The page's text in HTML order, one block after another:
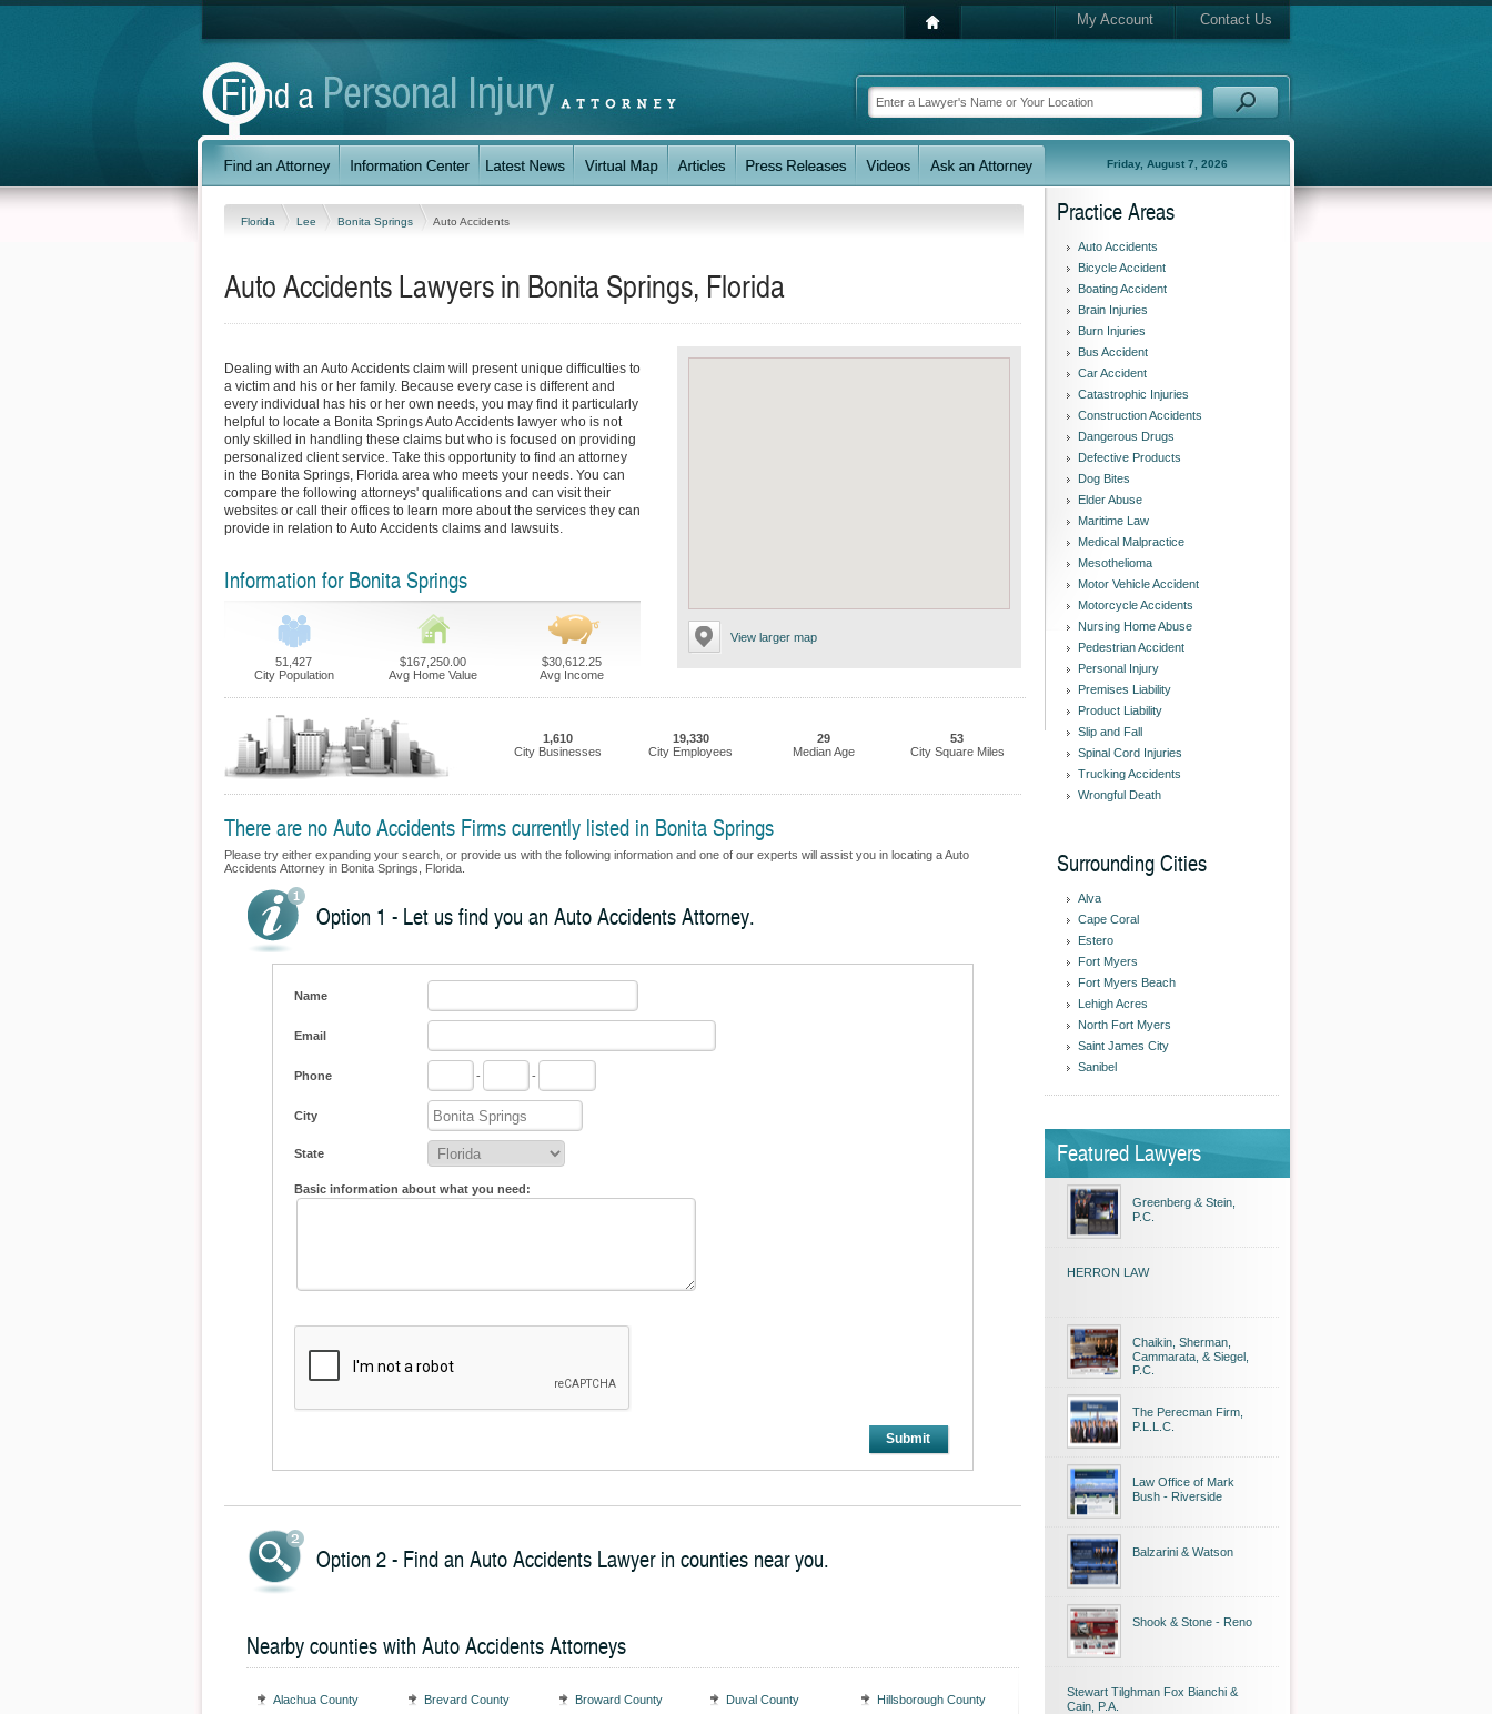
My Account Contact Us
Friday, August 7, 2026
Florida Lee Bonita Springs Auto Accidents
Auto Accidents Lawyers in Bonita Springs, Florida
View larger map
Dealing with an Auto Accidents claim will present unique difficulties to
a victim and his or her family. Because every case is different and
every individual has his or her own needs, you may find it particularly
helpful to locate a Bonita Springs Auto Accidents lawyer who is not
only skilled in handling these claims but who is focused on providing
personalized client service. Take this opportunity to find an attorney
in the Bonita Springs, Florida area who meets your needs. You can
compare the following attorneys' qualifications and can visit their
websites or call their offices to learn more about the services they can
provide in relation to Auto Accidents claims and lawsuits.
Information for Bonita Springs
51,427
City Population
$167,250.00
Avg Home Value
$30,612.25
Avg Income
1,610
City Businesses
19,330
City Employees
29
Median Age
53
City Square Miles
There are no Auto Accidents Firms currently listed in Bonita Springs
Please try either expanding your search, or provide us with the following information and one of our experts will assist you in locating a Auto
Accidents Attorney in Bonita Springs, Florida.
Option 1 - Let us find you an Auto Accidents Attorney.
Name
Email
Phone - -
City
State
Basic information about what you need:
Submit
Option 2 - Find an Auto Accidents Lawyer in counties near you.
Nearby counties with Auto Accidents Attorneys
Alachua County Brevard County Broward County Duval County Hillsborough County
Practice Areas
Auto Accidents
Bicycle Accident
Boating Accident
Brain Injuries
Burn Injuries
Bus Accident
Car Accident
Catastrophic Injuries
Construction Accidents
Dangerous Drugs
Defective Products
Dog Bites
Elder Abuse
Maritime Law
Medical Malpractice
Mesothelioma
Motor Vehicle Accident
Motorcycle Accidents
Nursing Home Abuse
Pedestrian Accident
Personal Injury
Premises Liability
Product Liability
Slip and Fall
Spinal Cord Injuries
Trucking Accidents
Wrongful Death
Surrounding Cities
Alva
Cape Coral
Estero
Fort Myers
Fort Myers Beach
Lehigh Acres
North Fort Myers
Saint James City
Sanibel
Featured Lawyers
Greenberg & Stein,
P.C.
HERRON LAW
Chaikin, Sherman,
Cammarata, & Siegel,
P.C.
The Perecman Firm,
P.L.L.C.
Law Office of Mark
Bush - Riverside
Balzarini & Watson
Shook & Stone - Reno
Stewart Tilghman Fox Bianchi &
Cain, P.A.